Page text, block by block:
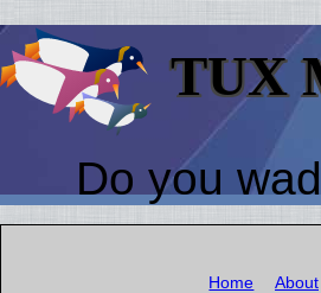
TUX
Do you
Home About